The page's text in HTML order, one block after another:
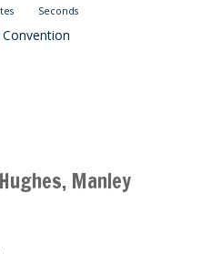
Seconds
Manley